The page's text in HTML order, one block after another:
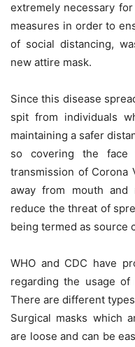
extremely necessary
measures in order to
of social distancing,
new attire mask.
Since this disease
spit from individuals
maintaining a safer
so covering the
transmission of Corona
away from mouth and
reduce the threat of
being termed as source
WHO and CDC have
regarding the usage of
There are different
Surgical masks which
are loose and can be